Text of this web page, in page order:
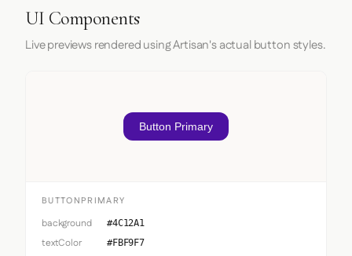
UI Components
Live previews rendered using Artisan's actual button styles.
Button Primary
BUTTONPRIMARY
background #4C12A1
textColor #FBF9F7